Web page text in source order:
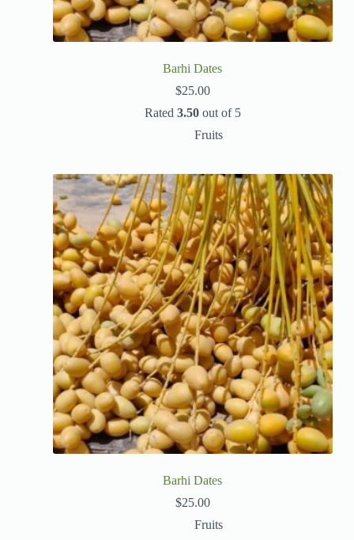
Barhi Dates
$25.00
Rated 3.50out of 5
Fruits
Barhi Dates
$25.00
Fruits